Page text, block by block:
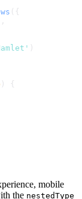
({
)
) {
mobile
the nestedType